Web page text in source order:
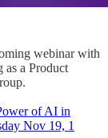
webinar with
as a Product
of AI in
Nov 19, 1